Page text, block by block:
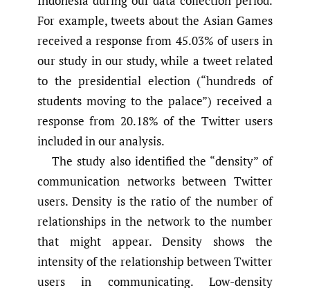
For example, tweets about the Asian Games
received a response from 45.03% of users in
our study in our study, while a tweet related
to the presidential election (“hundreds of
students moving to the palace”) received a
response from 20.18% of the Twitter users
included in our analysis.
The study also identified the “density” of
communication networks between Twitter
users. Density is the ratio of the number of
relationships in the network to the number
that might appear. Density shows the
intensity of the relationship between Twitter
users in communicating. Low-density